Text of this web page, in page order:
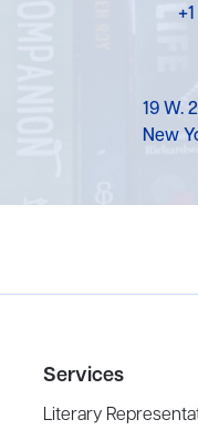
19 W.
New
Services
Literary